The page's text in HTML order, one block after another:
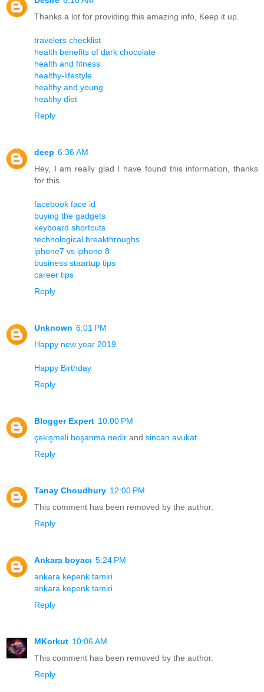
Thanks a lot for providing this amazing info, Keep it up.
travelers checklist
health benefits of dark chocolate
health and fitness
healthy-lifestyle
healthy and young
healthy diet
Reply
deep 6:36 AM
Hey, I am really glad I have found this information, thanks
for this.
facebook face id
buying the gadgets
keyboard shortcuts
technological breakthroughs
iphone7 vs iphone 8
business staartup tips
career tips
Reply
Unknown 6:01 PM
Happy new year 2019
Happy Birthday
Reply
Blogger Expert 10:00 PM
çekişmeli boşanma nedir and sincan avukat
Reply
Tanay Choudhury 12:00 PM
This comment has been removed by the author.
Reply
Ankara boyacı 5:24 PM
ankara kepenk tamiri
ankara kepenk tamiri
Reply
MKorkut 10:06 AM
This comment has been removed by the author.
Reply